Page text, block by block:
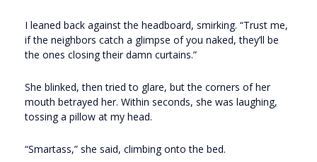
I leaned back against the headboard, smirking. “Trust me,
if the neighbors catch a glimpse of you naked, they’ll be
the ones closing their damn curtains.”
She blinked, then tried to glare, but the corners of her
mouth betrayed her. Within seconds, she was laughing,
tossing a pillow at my head.
“Smartass,” she said, climbing onto the bed.